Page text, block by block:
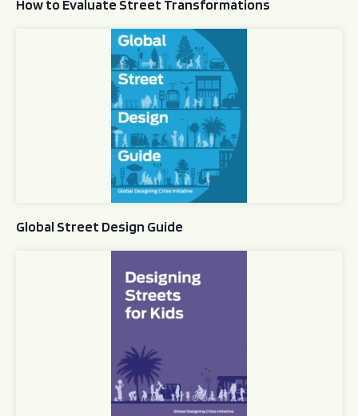
How to Evaluate Street Transformations
Global Street Design Guide
Global Street Design Guide